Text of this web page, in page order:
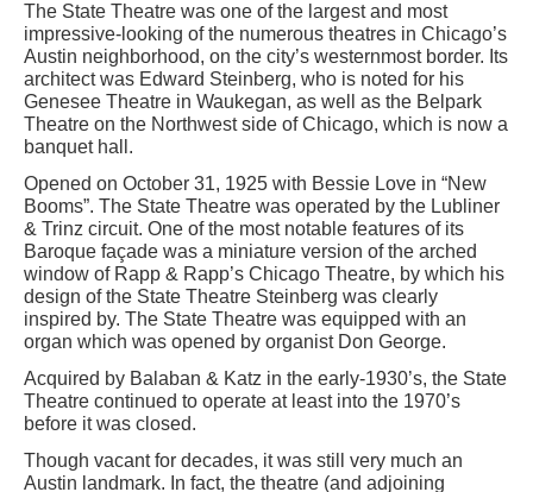
The State Theatre was one of the largest and most
impressive-looking of the numerous theatres in Chicago’s
Austin neighborhood, on the city’s westernmost border. Its
architect was Edward Steinberg, who is noted for his
Genesee Theatre in Waukegan, as well as the Belpark
Theatre on the Northwest side of Chicago, which is now a
banquet hall.
Opened on October 31, 1925 with Bessie Love in “New
Booms”. The State Theatre was operated by the Lubliner
& Trinz circuit. One of the most notable features of its
Baroque façade was a miniature version of the arched
window of Rapp & Rapp’s Chicago Theatre, by which his
design of the State Theatre Steinberg was clearly
inspired by. The State Theatre was equipped with an
organ which was opened by organist Don George.
Acquired by Balaban & Katz in the early-1930’s, the State
Theatre continued to operate at least into the 1970’s
before it was closed.
Though vacant for decades, it was still very much an
Austin landmark. In fact, the theatre (and adjoining